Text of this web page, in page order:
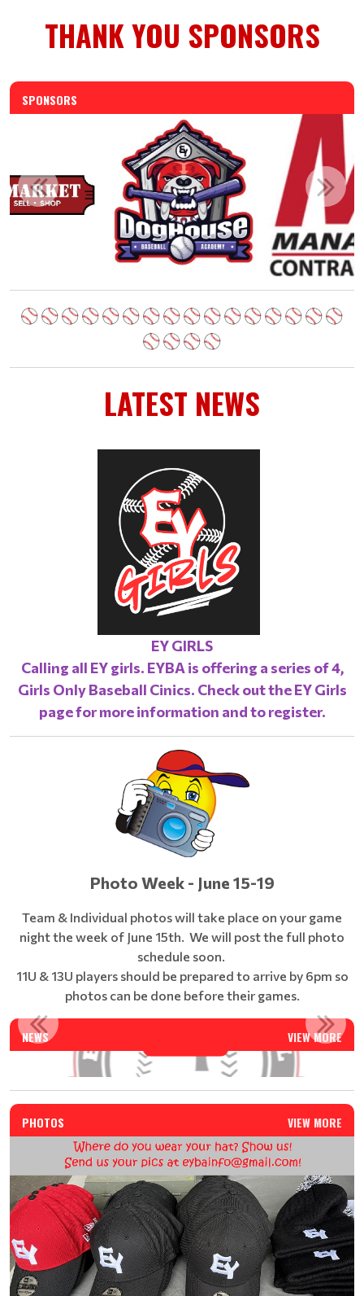
THANK YOU SPONSORS
SPONSORS
LATEST NEWS
EY GIRLS
Calling all EY girls. EYBA is offering a series of 4,
Girls Only Baseball Cinics. Check out theEY Girls
pagefor more information and to register.
Photo Week - June 15-19
Team & Individual photos will take place on your game
night the week of June 15th. We will post the full photo
schedule soon.
11U & 13U players should be prepared to arrive by 6pm so
photos can be done before their games.
NEWS VIEW MORE
PHOTOS VIEW MORE